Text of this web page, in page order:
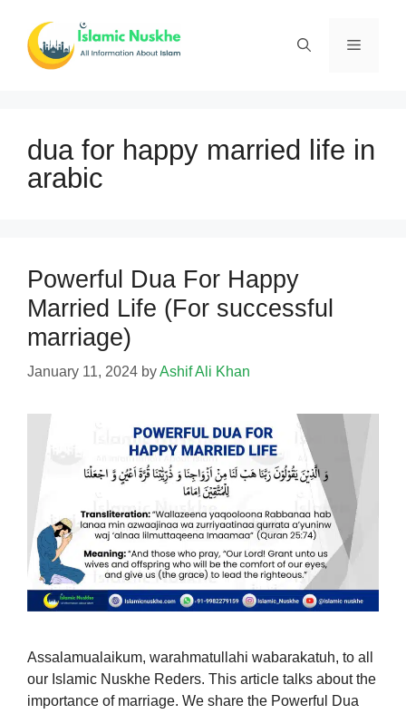
content
Menu
dua for happy married life in
arabic
Powerful Dua For Happy
Married Life (For successful
marriage)
January 11, 2024 byAshif Ali Khan
Assalamualaikum, warahmatullahi wabarakatuh, to all
our Islamic Nuskhe Reders. This article talks about the
importance of marriage. We share the Powerful Dua